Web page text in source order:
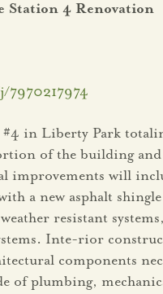
Station 4 Renovation
7970217974
in Liberty Park
of the building
improvements will
a new asphalt
resistant
Inte-rior
components
of plumbing,